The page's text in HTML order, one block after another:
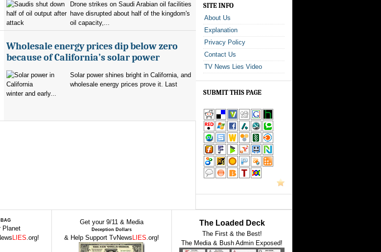
Drone strikes on Saudi Arabian oil facilities
have disrupted about half of the kingdom's
oil capacity,...
Wholesale energy prices dip below zero
because of California’s solar power
Solar power shines bright in California, and
wholesale energy prices prove it. Last
winter and early...
SITE INFO
About Us
Explanation
Privacy Policy
Contact Us
TV News Lies Video
SUBMIT THIS PAGE
Planet
LIES.org!
Get your 9/11 & Media
Deception Dollars
& Help Support TvNews LIES.org!
The Loaded Deck
The First & the Best!
The Media & Bush Admin Exposed!